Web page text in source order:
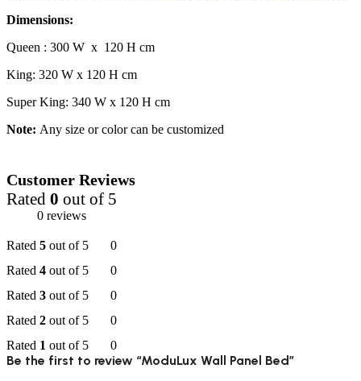
Dimensions:
Queen : 300 W x 120 H cm
King: 320 W x 120 H cm
Super King: 340 W x 120 H cm
Note: Any size or color can be customized
Customer Reviews
Rated 0 out of 5
0 reviews
Rated 5 out of 5
0
Rated 4 out of 5
0
Rated 3 out of 5
0
Rated 2 out of 5
0
Rated 1 out of 5 0
Be the first to review “ModuLux Wall Panel Bed”